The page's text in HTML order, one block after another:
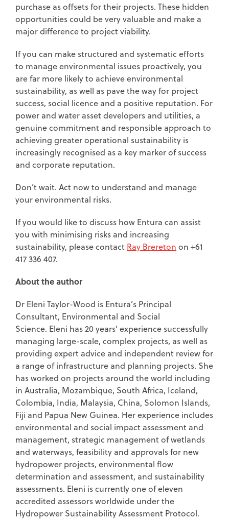
purchase as offsets for their projects. These hidden
opportunities could be very valuable and make a
major difference to project viability.
If you can make structured and systematic efforts
to manage environmental issues proactively, you
are far more likely to achieve environmental
sustainability, as well as pave the way for project
success, social licence and a positive reputation. For
power and water asset developers and utilities, a
genuine commitment and responsible approach to
achieving greater operational sustainability is
increasingly recognised as a key marker of success
and corporate reputation.
Don’t wait. Act now to understand and manage
your environmental risks.
If you would like to discuss how Entura can assist
you with minimising risks and increasing
sustainability, please contact Ray Brereton on +61
417 336 407.
About the author
Dr Eleni Taylor-Wood is Entura’s Principal
Consultant, Environmental and Social
Science. Eleni has 20 years’ experience successfully
managing large-scale, complex projects, as well as
providing expert advice and independent review for
a range of infrastructure and planning projects. She
has worked on projects around the world including
in Australia, Mozambique, South Africa, Iceland,
Colombia, India, Malaysia, China, Solomon Islands,
Fiji and Papua New Guinea. Her experience includes
environmental and social impact assessment and
management, strategic management of wetlands
and waterways, feasibility and approvals for new
hydropower projects, environmental flow
determination and assessment, and sustainability
assessments. Eleni is currently one of eleven
accredited assessors worldwide under the
Hydropower Sustainability Assessment Protocol.